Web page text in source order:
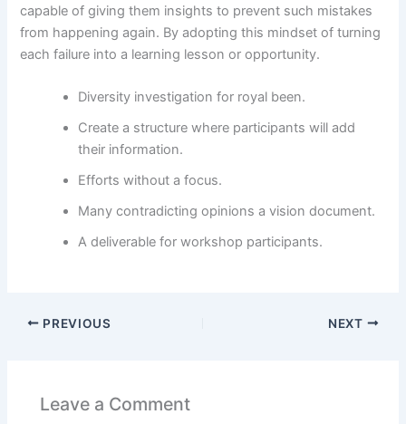
capable of giving them insights to prevent such mistakes
from happening again. By adopting this mindset of turning
each failure into a learning lesson or opportunity.
Diversity investigation for royal been.
Create a structure where participants will add
their information.
Efforts without a focus.
Many contradicting opinions a vision document.
A deliverable for workshop participants.
PREVIOUS NEXT
Leave a Comment